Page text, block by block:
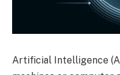
Artificial Intelligence